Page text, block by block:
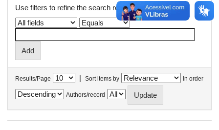
Use filters to refine the search results.
Results/Page | Sort items by In order
Authors/record